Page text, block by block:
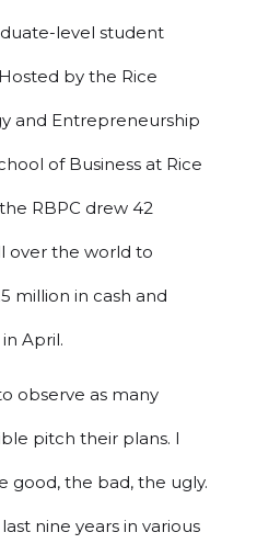
level student
by the Rice
and Entrepreneurship
of Business at Rice
RBPC drew 42
over the world to
million in cash and
April.
observe as many
pitch their plans. I
good, the bad, the ugly.
nine years in various